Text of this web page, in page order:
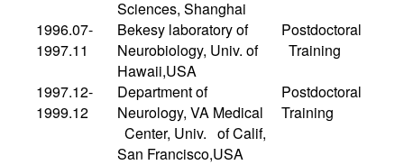
Sciences, Shanghai
1996.07-
1997.11
Bekesy laboratory of
Neurobiology, Univ. of
Hawaii,USA
Postdoctoral
Training
1997.12-
1999.12
Department of
Neurology, VA Medical
Center, Univ. of Calif,
San Francisco,USA
Postdoctoral
Training